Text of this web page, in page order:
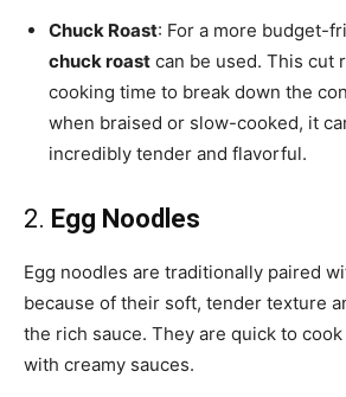
Chuck Roast: For a more budget-
chuck roast can be used. This cut
cooking time to break down the
when braised or slow-cooked, it
incredibly tender and flavorful.
2. Egg Noodles
Egg noodles are traditionally paired
because of their soft, tender texture
the rich sauce. They are quick to
with creamy sauces.